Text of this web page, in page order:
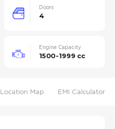
Doors
4
Engine Capacity
1500-1999 cc
Location Map EMI Calculator